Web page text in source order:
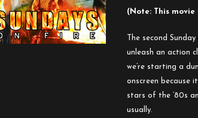
(Note: This movie
The second
unleash an action
we’re starting a
onscreen because
stars of the ‘80s
usually.